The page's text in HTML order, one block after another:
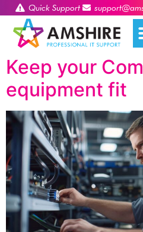
Quick Support
Keep your
equipment fit